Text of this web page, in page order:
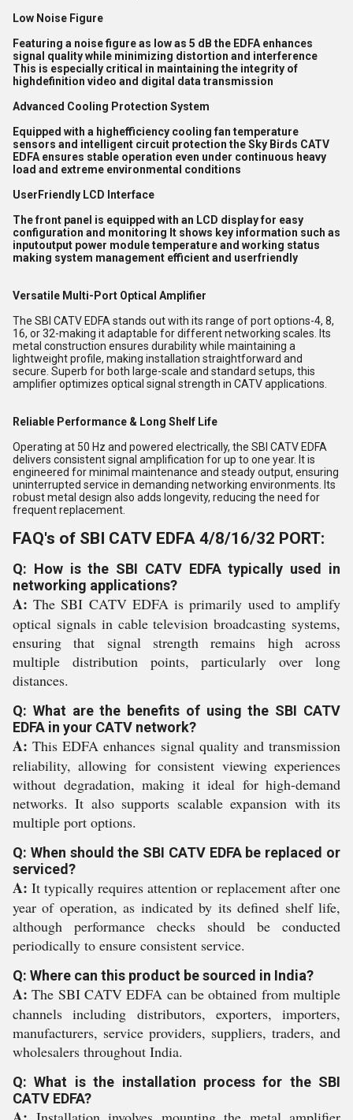
Low Noise Figure
Featuring a noise figure as low as 5 dB the EDFA enhances
signal quality while minimizing distortion and interference
This is especially critical in maintaining the integrity of
highdefinition video and digital data transmission
Advanced Cooling Protection System
Equipped with a highefficiency cooling fan temperature
sensors and intelligent circuit protection the Sky Birds CATV
EDFA ensures stable operation even under continuous heavy
load and extreme environmental conditions
UserFriendly LCD Interface
The front panel is equipped with an LCD display for easy
configuration and monitoring It shows key information such as
inputoutput power module temperature and working status
making system management efficient and userfriendly
Versatile Multi-Port Optical Amplifier
The SBI CATV EDFA stands out with its range of port options-4, 8,
16, or 32-making it adaptable for different networking scales. Its
metal construction ensures durability while maintaining a
lightweight profile, making installation straightforward and
secure. Superb for both large-scale and standard setups, this
amplifier optimizes optical signal strength in CATV applications.
Reliable Performance & Long Shelf Life
Operating at 50 Hz and powered electrically, the SBI CATV EDFA
delivers consistent signal amplification for up to one year. It is
engineered for minimal maintenance and steady output, ensuring
uninterrupted service in demanding networking environments. Its
robust metal design also adds longevity, reducing the need for
frequent replacement.
FAQ's of SBI CATV EDFA 4/8/16/32 PORT:
Q: How is the SBI CATV EDFA typically used in
networking applications?
A: The SBI CATV EDFA is primarily used to amplify
optical signals in cable television broadcasting systems,
ensuring that signal strength remains high across
multiple distribution points, particularly over long
distances.
Q: What are the benefits of using the SBI CATV
EDFA in your CATV network?
A: This EDFA enhances signal quality and transmission
reliability, allowing for consistent viewing experiences
without degradation, making it ideal for high-demand
networks. It also supports scalable expansion with its
multiple port options.
Q: When should the SBI CATV EDFA be replaced or
serviced?
A: It typically requires attention or replacement after one
year of operation, as indicated by its defined shelf life,
although performance checks should be conducted
periodically to ensure consistent service.
Q: Where can this product be sourced in India?
A: The SBI CATV EDFA can be obtained from multiple
channels including distributors, exporters, importers,
manufacturers, service providers, suppliers, traders, and
wholesalers throughout India.
Q: What is the installation process for the SBI
CATV EDFA?